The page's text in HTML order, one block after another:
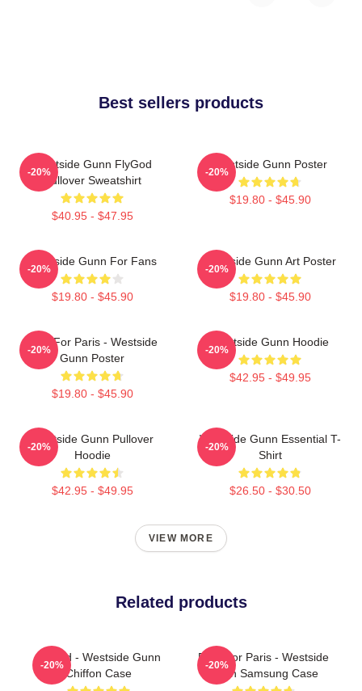
Best sellers products
Westside Gunn FlyGod
Pullover Sweatshirt
$40.95 - $47.95
-20%
Westside Gunn Poster
$19.80 - $45.90
-20%
Westside Gunn For Fans
$19.80 - $45.90
-20%
Westside Gunn Art Poster
$19.80 - $45.90
-20%
Pray For Paris - Westside
Gunn Poster
$19.80 - $45.90
-20%
Westside Gunn Hoodie
$42.95 - $49.95
-20%
Westside Gunn Pullover
Hoodie
$42.95 - $49.95
-20%
Westside Gunn Essential T-
Shirt
$26.50 - $30.50
-20%
VIEW MORE
Related products
Flygod - Westside Gunn
Chiffon Case
-20%
Pray For Paris - Westside
Gunn Samsung Case
-20%